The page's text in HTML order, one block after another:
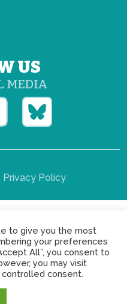
US
MEDIA
Privacy Policy
du Trône, 62 1050 -
to give you the most
your preferences
All”, you consent to
you may visit
consent.